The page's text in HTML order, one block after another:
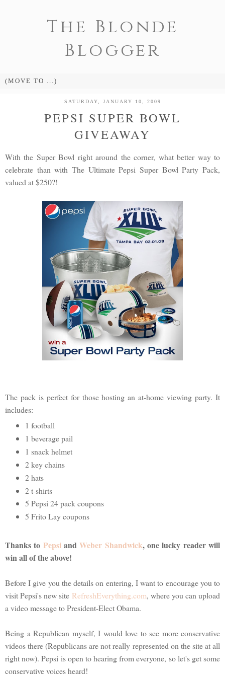
The Blonde
Blogger
SATURDAY, JANUARY 10, 2009
PEPSI SUPER BOWL
GIVEAWAY
With the Super Bowl right around the corner, what better way to
celebrate than with The Ultimate Pepsi Super Bowl Party Pack,
valued at $250?!
The pack is perfect for those hosting an at-home viewing party. It
includes:
1 football
1 beverage pail
1 snack helmet
2 key chains
2 hats
2 t-shirts
5 Pepsi 24 pack coupons
5 Frito Lay coupons
Thanks to PepsiandWeber Shandwick, one lucky reader will
win all of the above!
Before I give you the details on entering, I want to encourage you to
visit Pepsi's new site RefreshEverything.com, where you can upload
a video message to President-Elect Obama.
Being a Republican myself, I would love to see more conservative
videos there (Republicans are not really represented on the site at all
right now). Pepsi is open to hearing from everyone, so let's get some
conservative voices heard!